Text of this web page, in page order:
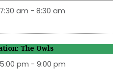
am - 8:30 am
The Owls
pm - 9:00 pm